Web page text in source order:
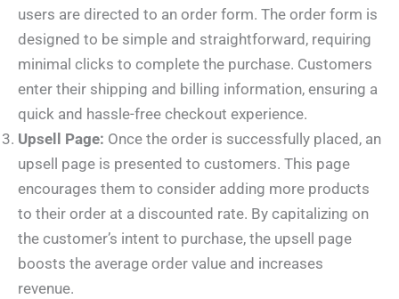
users are directed to an order form. The order form is
designed to be simple and straightforward, requiring
minimal clicks to complete the purchase. Customers
enter their shipping and billing information, ensuring a
quick and hassle-free checkout experience.
Upsell Page: Once the order is successfully placed, an
upsell page is presented to customers. This page
encourages them to consider adding more products
to their order at a discounted rate. By capitalizing on
the customer’s intent to purchase, the upsell page
boosts the average order value and increases
revenue.